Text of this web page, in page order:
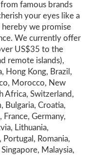
famous brands
your eyes like a
hereby we promise
We currently offer
US$35 to the
remote islands),
Hong Kong, Brazil,
Morocco, New
Africa, Switzerland,
Bulgaria, Croatia,
France, Germany,
Lithuania,
Romania,
Malaysia,